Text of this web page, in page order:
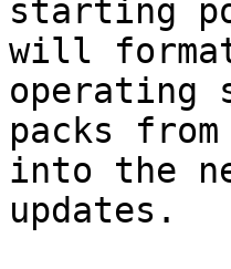
starting
will
operating
packs
into the
updates.